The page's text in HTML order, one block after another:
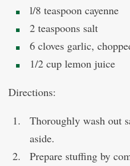
l/8 teaspoon cayenne
2 teaspoons salt
6 cloves garlic,
1/2 cup lemon juice
Directions:
Thoroughly wash out
aside.
Prepare stuffing by